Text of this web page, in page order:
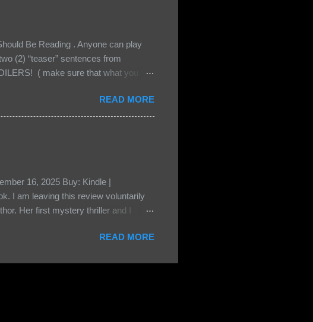
Be Reading . Anyone can play
(2) “teaser” sentences from
( make sure that what you
if they like your teasers! My teaser
Kraus "Finn, don't - I have to - I'm
crashed? You can't see this clearly
. . . and loved by none? Twenty-
her unhap...
READ MORE
16, 2025 Buy: Kindle |
I am leaving this review voluntarily
Her first mystery thriller and I
I didn’t get that from Beatice. But I
how to keep the children alive and
she builds with the kids and
READ MORE